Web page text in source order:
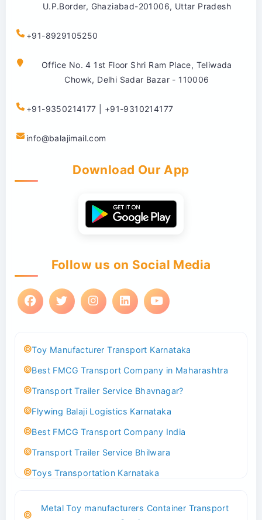
U.P.Border, Ghaziabad-201006, Uttar Pradesh
+91-8929105250
Office No. 4 1st Floor Shri Ram Place, Teliwada
Chowk, Delhi Sadar Bazar - 110006
+91-9350214177 | +91-9310214177
info@balajimail.com
Download Our App
Follow us on Social Media
Toy Manufacturer Transport Karnataka
Best FMCG Transport Company in Maharashtra
Transport Trailer Service Bhavnagar?
Flywing Balaji Logistics Karnataka
Best FMCG Transport Company India
Transport Trailer Service Bhilwara
Toys Transportation Karnataka
Transport Trailer Service Bhind?
Metal Toy manufacturers Container Transport